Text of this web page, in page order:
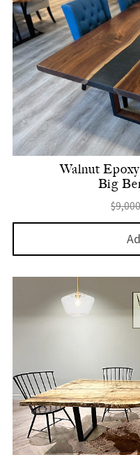
Walnut
Big
$